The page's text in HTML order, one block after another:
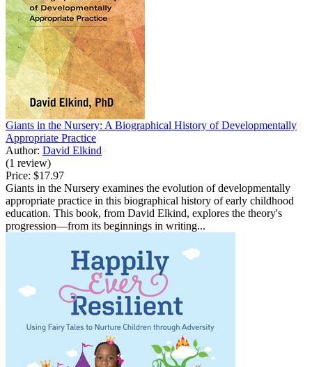
Giants in the Nursery: A Biographical History of Developmentally
Appropriate Practice
Author: David Elkind
(1 review)
Price: $17.97
Giants in the Nursery examines the evolution of developmentally
appropriate practice in this biographical history of early childhood
education. This book, from David Elkind, explores the theory's
progression—from its beginnings in writing...